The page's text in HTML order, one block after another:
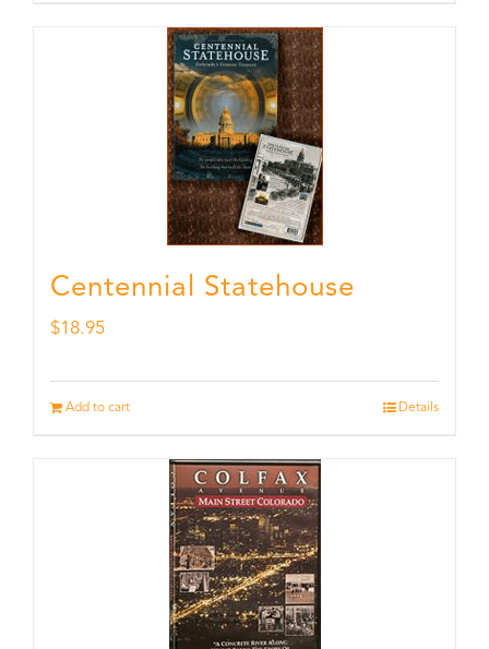
Centennial Statehouse
$18.95
Add to cart Details